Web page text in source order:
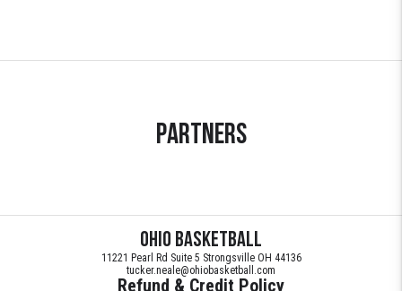
Partners
Ohio Basketball
11221 Pearl Rd Suite 5 Strongsville OH 44136
tucker.neale@ohiobasketball.com
Refund & Credit Policy